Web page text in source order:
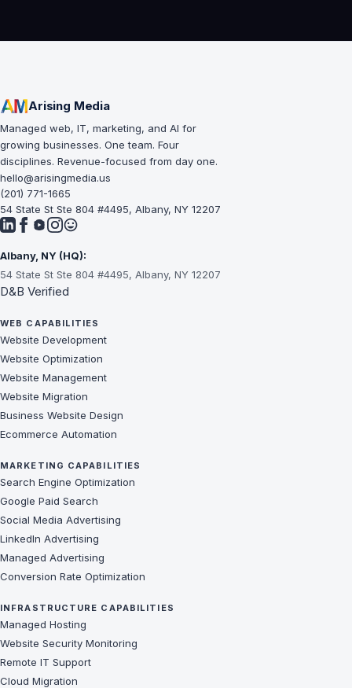
Arising Media
Managed web, IT, marketing, and AI for
growing businesses. One team. Four
disciplines. Revenue-focused from day one.
hello@arisingmedia.us
(201) 771-1665
54 State St Ste 804 #4495, Albany, NY 12207
Albany, NY (HQ):
54 State St Ste 804 #4495, Albany, NY 12207
D&B Verified
WEB CAPABILITIES
Website Development
Website Optimization
Website Management
Website Migration
Business Website Design
Ecommerce Automation
MARKETING CAPABILITIES
Search Engine Optimization
Google Paid Search
Social Media Advertising
LinkedIn Advertising
Managed Advertising
Conversion Rate Optimization
INFRASTRUCTURE CAPABILITIES
Managed Hosting
Website Security Monitoring
Remote IT Support
Cloud Migration